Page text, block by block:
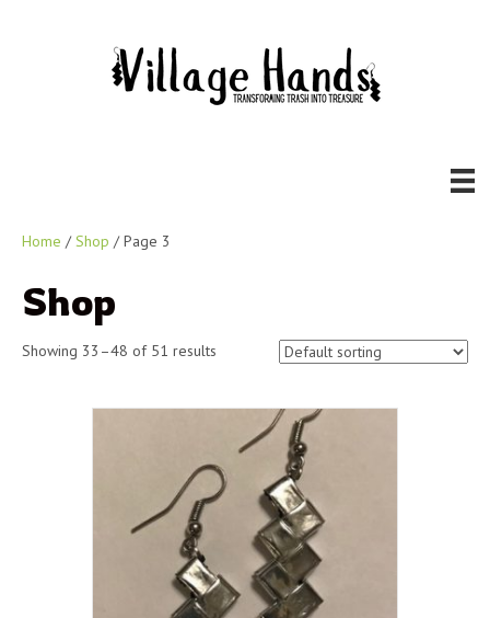
Home /Shop / Page 3
Shop
Showing 33–48 of 51 results